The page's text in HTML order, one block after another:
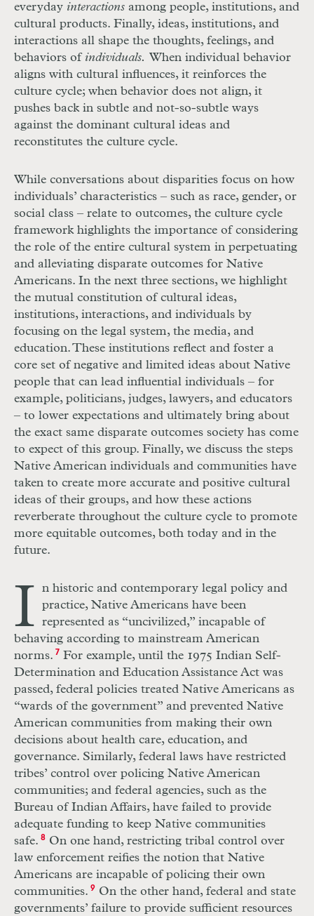
everyday interactions among people, institutions, and
cultural products. Finally, ideas, institutions, and
interactions all shape the thoughts, feelings, and
behaviors of individuals. When individual behavior
aligns with cultural influences, it reinforces the
culture cycle; when behavior does not align, it
pushes back in subtle and not-so-subtle ways
against the dominant cultural ideas and
reconstitutes the culture cycle.
While conversations about disparities focus on how
individuals’ characteristics – such as race, gender, or
social class – relate to outcomes, the culture cycle
framework highlights the importance of considering
the role of the entire cultural system in perpetuating
and alleviating disparate outcomes for Native
Americans. In the next three sections, we highlight
the mutual constitution of cultural ideas,
institutions, interactions, and individuals by
focusing on the legal system, the media, and
education. These institutions reflect and foster a
core set of negative and limited ideas about Native
people that can lead influential individuals – for
example, politicians, judges, lawyers, and educators
– to lower expectations and ultimately bring about
the exact same disparate outcomes society has come
to expect of this group. Finally, we discuss the steps
Native American individuals and communities have
taken to create more accurate and positive cultural
ideas of their groups, and how these actions
reverberate throughout the culture cycle to promote
more equitable outcomes, both today and in the
future.
I
n historic and contemporary legal policy and
practice, Native Americans have been
represented as “uncivilized,” incapable of
behaving according to mainstream American
norms. 7 For example, until the 1975 Indian Self-
Determination and Education Assistance Act was
passed, federal policies treated Native Americans as
“wards of the government” and prevented Native
American communities from making their own
decisions about health care, education, and
governance. Similarly, federal laws have restricted
tribes’ control over policing Native American
communities; and federal agencies, such as the
Bureau of Indian Affairs, have failed to provide
adequate funding to keep Native communities
safe. 8On one hand, restricting tribal control over
law enforcement reifies the notion that Native
Americans are incapable of policing their own
communities. 9On the other hand, federal and state
governments’ failure to provide sufficient resources